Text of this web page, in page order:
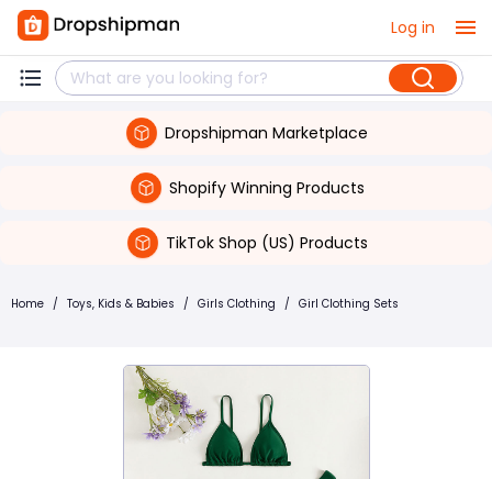
Log in
Dropshipman Marketplace
Shopify Winning Products
TikTok Shop (US) Products
Home / Toys, Kids & Babies / Girls Clothing / Girl Clothing Sets